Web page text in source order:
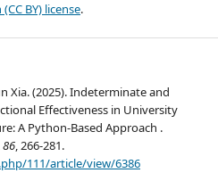
BY) license.
Xia. (2025). Indeterminate and
Effectiveness in University
A Python-Based Approach .
86, 266-281.
111/article/view/6386